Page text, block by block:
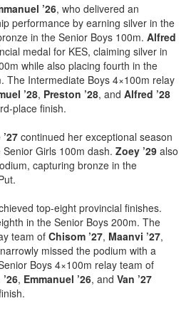
’26, who delivered an
performance by earning silver in the
in the Senior Boys 100m. Alfred
medal for KES, claiming silver in
while also placing fourth in the
The Intermediate Boys 4×100m relay
’28, Preston ’28, and Alfred ’28
place finish.
continued her exceptional season
Girls 100m dash. Zoey ’29 also
capturing bronze in the
top-eight provincial finishes.
in the Senior Boys 200m. The
team of Chisom ’27, Maanvi ’27,
narrowly missed the podium with a
Boys 4×100m relay team of
, Emmanuel ’26, and Van ’27